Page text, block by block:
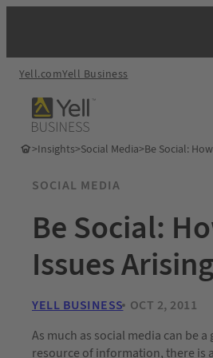
Yell.comYell Business
>Insights>Social Media>Be Social:
SOCIAL MEDIA
Be Social:
Issues
YELL BUSINESS OCT 2, 2011
As much as social media can be
resource of information, there is